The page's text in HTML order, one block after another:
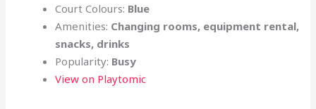
Court Colours: Blue
Amenities: Changing rooms, equipment rental,
snacks, drinks
Popularity: Busy
View on Playtomic